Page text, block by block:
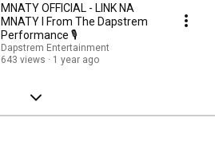
MNATY OFFICIAL - LINK NA
MNATY l From The Dapstrem
Performance 🎙
Dapstrem Entertainment
643 views
1 year ago